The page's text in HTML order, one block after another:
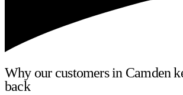
Why our customers in Camden
back